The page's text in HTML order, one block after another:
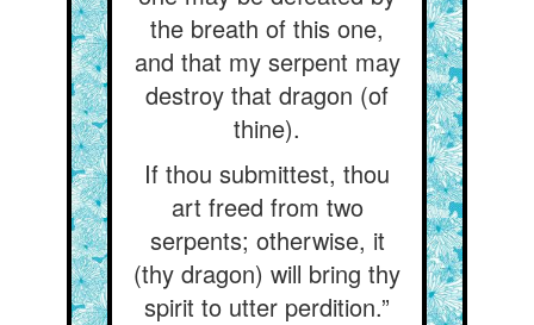
the breath of this one,
and that my serpent may
destroy that dragon (of
thine).
If thou submittest, thou
art freed from two
serpents; otherwise, it
(thy dragon) will bring thy
spirit to utter perdition.”